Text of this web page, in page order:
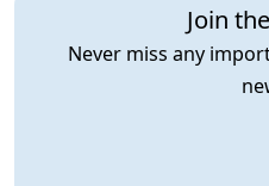
Join
Never miss any